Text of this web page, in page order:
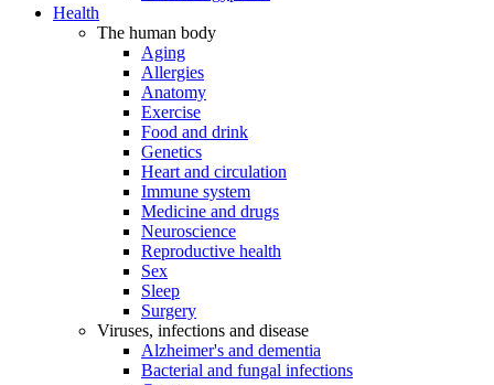
Health
The human body
Aging
Allergies
Anatomy
Exercise
Food and drink
Genetics
Heart and circulation
Immune system
Medicine and drugs
Neuroscience
Reproductive health
Sex
Sleep
Surgery
Viruses, infections and disease
Alzheimer's and dementia
Bacterial and fungal infections